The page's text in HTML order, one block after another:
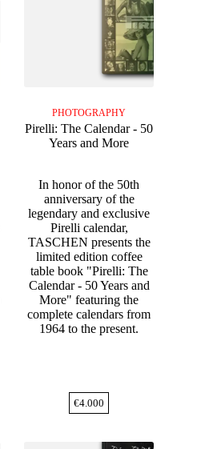
PHOTOGRAPHY
Pirelli: The Calendar - 50
Years and More
In honor of the 50th
anniversary of the
legendary and exclusive
Pirelli calendar,
TASCHEN presents the
limited edition coffee
table book "Pirelli: The
Calendar - 50 Years and
More" featuring the
complete calendars from
1964 to the present.
€4.000